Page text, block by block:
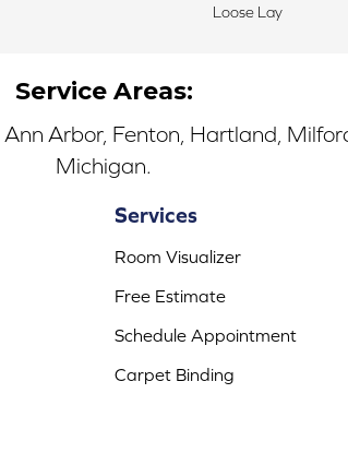
Loose Lay
Service Areas:
Arbor, Fenton, Hartland,
Michigan.
Services
Room Visualizer
Free Estimate
Schedule Appointment
Carpet Binding